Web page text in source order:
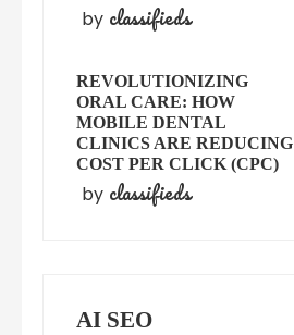
by classifieds
REVOLUTIONIZING
ORAL CARE: HOW
MOBILE DENTAL
CLINICS ARE REDUCING
COST PER CLICK (CPC)
by classifieds
AI SEO